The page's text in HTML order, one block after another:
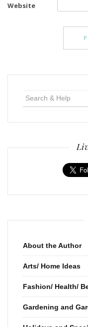
Website
About the Author
Arts/ Home Ideas
Fashion/ Health/
Gardening and